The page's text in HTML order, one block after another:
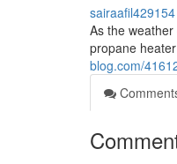
sairaafil429154
As the
propane
blog.com/